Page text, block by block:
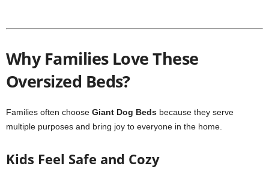
Why Families Love These
Oversized Beds?
Families often choose Giant Dog Beds because they serve
multiple purposes and bring joy to everyone in the home.
Kids Feel Safe and Cozy